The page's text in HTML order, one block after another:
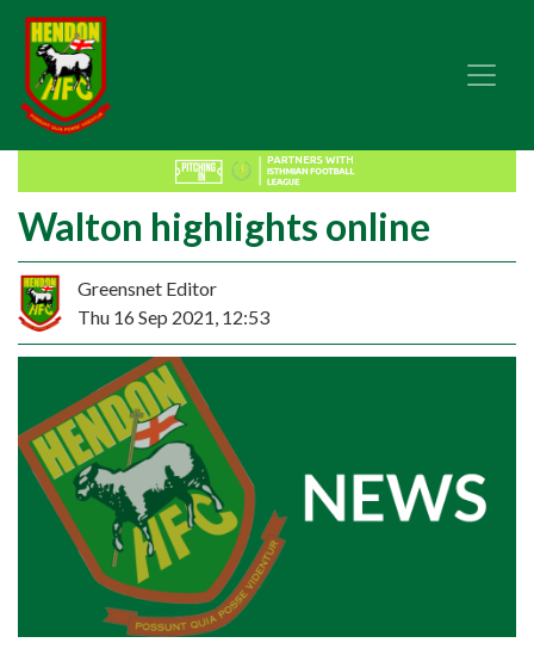
Walton highlights online
Greensnet Editor
Thu 16 Sep 2021, 12:53